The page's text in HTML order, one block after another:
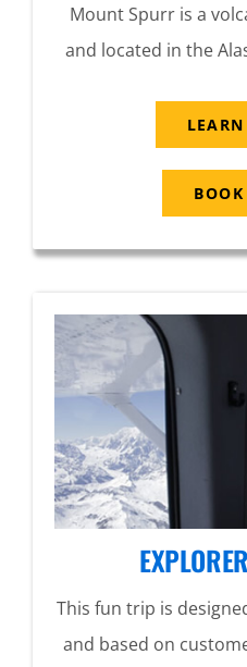
Mount Spurr is a
and located in the
This fun trip is
and based on